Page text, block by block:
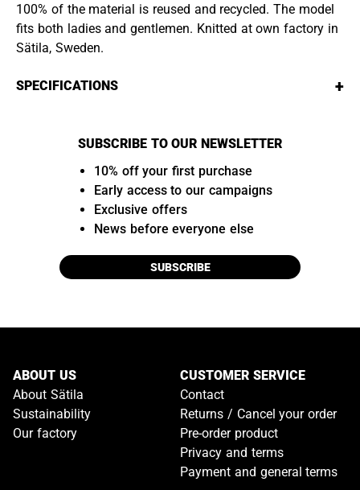
100% of the material is reused and recycled. The model
fits both ladies and gentlemen. Knitted at own factory in
Sätila, Sweden.
SPECIFICATIONS +
SUBSCRIBE TO OUR NEWSLETTER
10% off your first purchase
Early access to our campaigns
Exclusive offers
News before everyone else
SUBSCRIBE
ABOUT US
About Sätila
Sustainability
Our factory
CUSTOMER SERVICE
Contact
Returns / Cancel your order
Pre-order product
Privacy and terms
Payment and general terms